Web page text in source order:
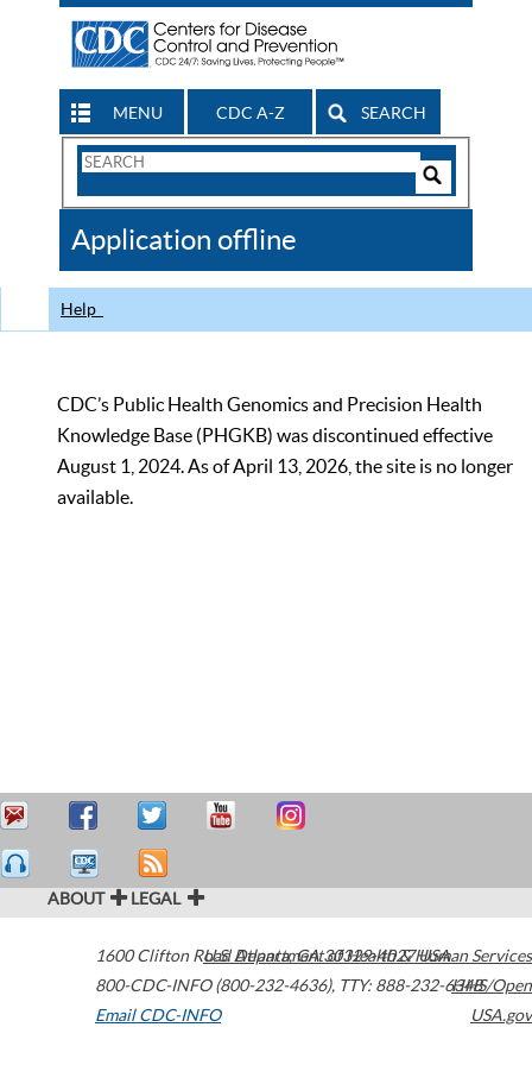
MENU CDC A-Z SEARCH
Search
CDC
Application offline
Help
CDC’s Public Health Genomics and Precision Health
Knowledge Base (PHGKB) was discontinued effective
August 1, 2024. As of April 13, 2026, the site is no longer
available.
ABOUT LEGAL
1600 Clifton Road Atlanta,GA30329-4027USA
800-CDC-INFO (800-232-4636), TTY: 888-232-6348
Email CDC-INFO
U.S. Department of Health & Human Services
HHS/Open
USA.gov